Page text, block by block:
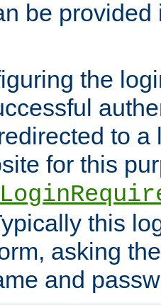
be
the
to a
for this
this
asking
and